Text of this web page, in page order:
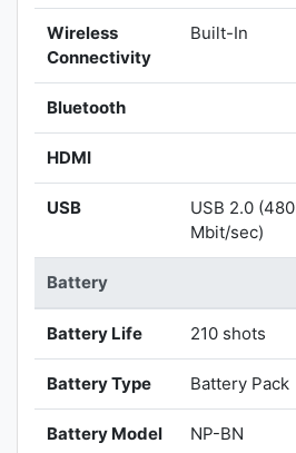
Wireless
Connectivity
Built-In
Bluetooth
HDMI
USB
USB 2.0 (480
Mbit/sec)
Battery
Battery Life 210 shots
Battery Type Battery Pack
Battery Model NP-BN